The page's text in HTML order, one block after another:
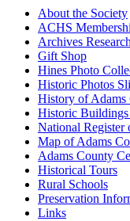
About the Society
ACHS
Archives
Gift Shop
Hines Photo
Historic Photos
History of Adams
Historic Buildings
National Register
Map of Adams
Adams County
Historical Tours
Rural Schools
Preservation
Links